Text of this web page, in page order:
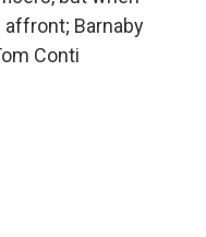
affront; Barnaby
Conti